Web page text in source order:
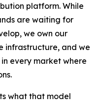
platform. While
are waiting for
we own our
infrastructure, and we
every market where
what that model